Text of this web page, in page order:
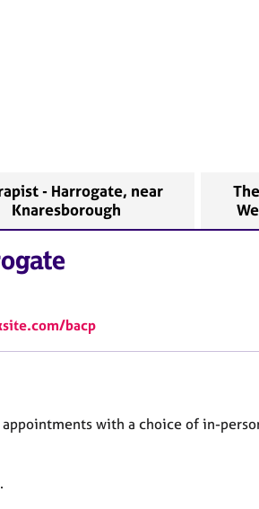
- Harrogate, near
Knaresborough
bacp
with a choice of in-